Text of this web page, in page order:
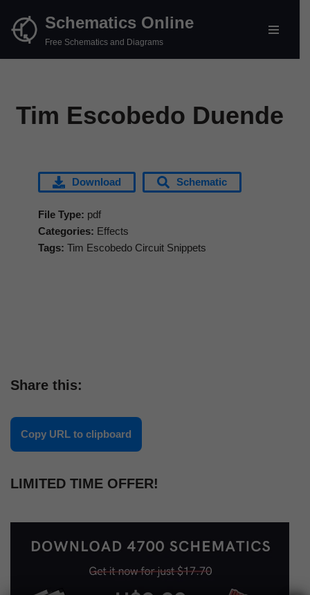
Skip
Schematics Online
Free Schematics and Diagrams
Tim Escobedo Duende
Download Schematic
File Type: pdf
Categories: Effects
Tags: Tim Escobedo Circuit Snippets
Share this:
Copy URL to clipboard
LIMITED TIME OFFER!